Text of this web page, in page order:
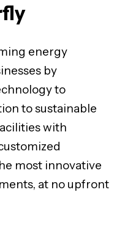
energy
by
to
to sustainable
with
most innovative
at no upfront